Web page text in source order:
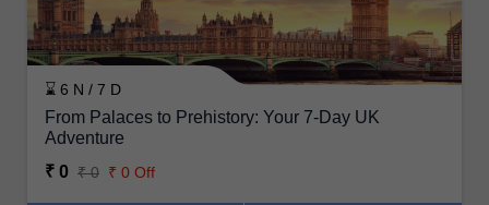
⌛ 6 N / 7 D
From Palaces to Prehistory: Your 7-Day UK
Adventure
₹ 0 ₹ 0 ₹ 0 Off